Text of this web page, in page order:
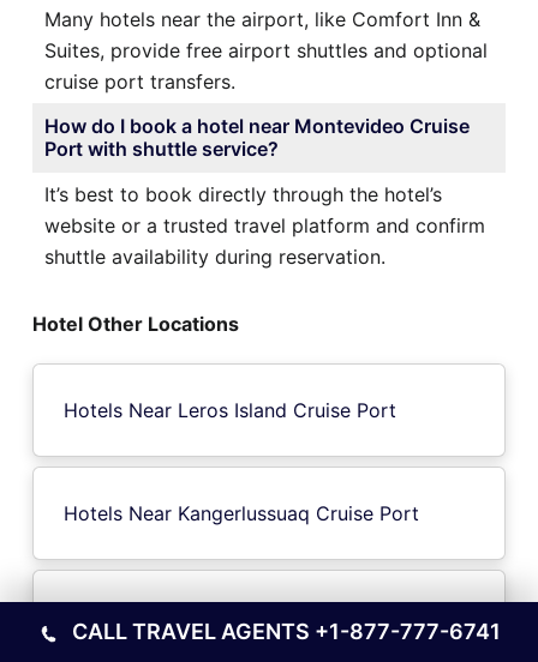
Many hotels near the airport, like Comfort Inn &
Suites, provide free airport shuttles and optional
cruise port transfers.
How do I book a hotel near Montevideo Cruise
Port with shuttle service?
It’s best to book directly through the hotel’s
website or a trusted travel platform and confirm
shuttle availability during reservation.
Hotel Other Locations
Hotels Near Leros Island Cruise Port
Hotels Near Kangerlussuaq Cruise Port
Hotels Near Tristan da Cunha Island Cruise
Port
CALL TRAVEL AGENTS +1-877-777-6741